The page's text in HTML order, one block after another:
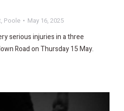
, Poole May 16, 2025
serious injuries in a three
Road on Thursday 15 May.